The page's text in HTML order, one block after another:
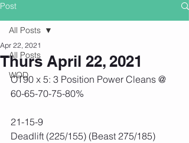
Post
All Posts
WOD
All Posts
Thurs April 22, 2021
Apr 22, 2021
OT90 x 5: 3 Position Power Cleans @
60-65-70-75-80%
21-15-9
Deadlift (225/155) (Beast 275/185)